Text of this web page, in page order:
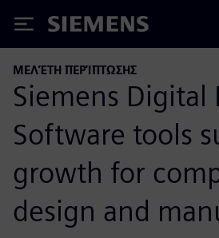
Siemens
ΜΕΛΈΤΗ ΠΕΡΊΠΤΩΣΗΣ
Siemens Digital
Software tools
growth for
design and